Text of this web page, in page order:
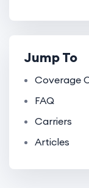
Jump To
Coverage
FAQ
Carriers
Articles